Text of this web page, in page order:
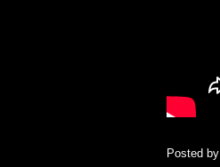
Posted by